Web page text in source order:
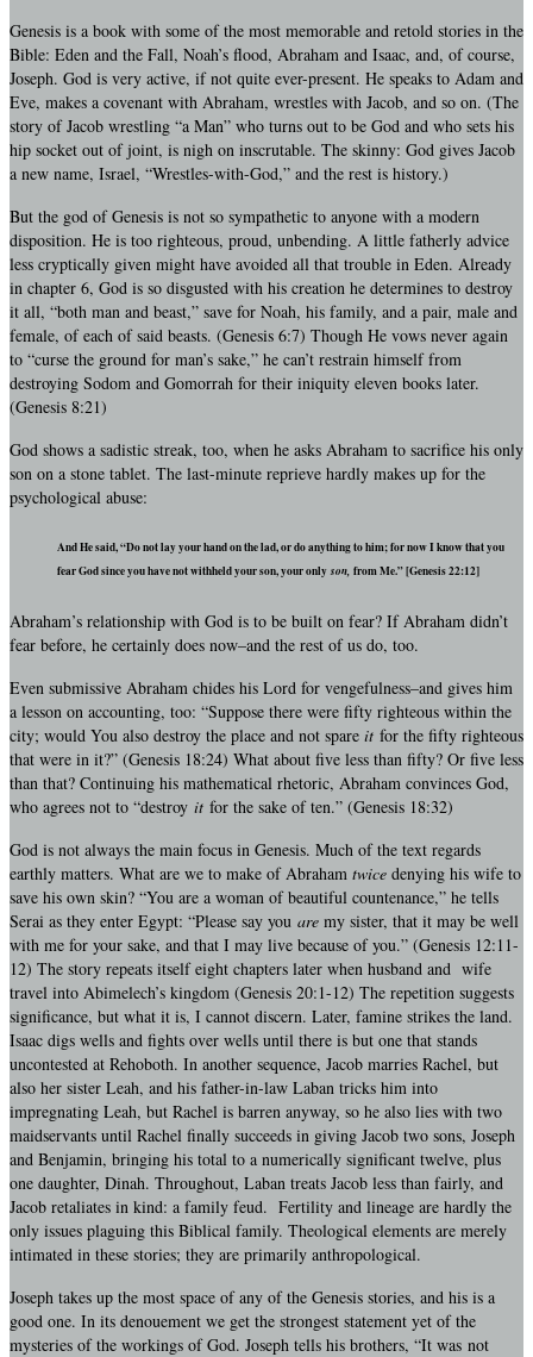
Genesis is a book with some of the most memorable and retold stories in the
Bible: Eden and the Fall, Noah’s flood, Abraham and Isaac, and, of course,
Joseph. God is very active, if not quite ever-present. He speaks to Adam and
Eve, makes a covenant with Abraham, wrestles with Jacob, and so on. (The
story of Jacob wrestling “a Man” who turns out to be God and who sets his
hip socket out of joint, is nigh on inscrutable. The skinny: God gives Jacob
a new name, Israel, “Wrestles-with-God,” and the rest is history.)
But the god of Genesis is not so sympathetic to anyone with a modern
disposition. He is too righteous, proud, unbending. A little fatherly advice
less cryptically given might have avoided all that trouble in Eden. Already
in chapter 6, God is so disgusted with his creation he determines to destroy
it all, “both man and beast,” save for Noah, his family, and a pair, male and
female, of each of said beasts. (Genesis 6:7) Though He vows never again
to “curse the ground for man’s sake,” he can’t restrain himself from
destroying Sodom and Gomorrah for their iniquity eleven books later.
(Genesis 8:21)
God shows a sadistic streak, too, when he asks Abraham to sacrifice his only
son on a stone tablet. The last-minute reprieve hardly makes up for the
psychological abuse:
And He said, “Do not lay your hand on the lad, or do anything to him; for now I know that you
fear God since you have not withheld your son, your onlyson, from Me.” [Genesis 22:12]
Abraham’s relationship with God is to be built on fear? If Abraham didn’t
fear before, he certainly does now–and the rest of us do, too.
Even submissive Abraham chides his Lord for vengefulness–and gives him
a lesson on accounting, too: “Suppose there were fifty righteous within the
city; would You also destroy the place and not spare it for the fifty righteous
that were in it?” (Genesis 18:24) What about five less than fifty? Or five less
than that? Continuing his mathematical rhetoric, Abraham convinces God,
who agrees not to “destroy it for the sake of ten.” (Genesis 18:32)
God is not always the main focus in Genesis. Much of the text regards
earthly matters. What are we to make of Abraham twice denying his wife to
save his own skin? “You are a woman of beautiful countenance,” he tells
Serai as they enter Egypt: “Please say you are my sister, that it may be well
with me for your sake, and that I may live because of you.” (Genesis 12:11-
12) The story repeats itself eight chapters later when husband and wife
travel into Abimelech’s kingdom (Genesis 20:1-12) The repetition suggests
significance, but what it is, I cannot discern. Later, famine strikes the land.
Isaac digs wells and fights over wells until there is but one that stands
uncontested at Rehoboth. In another sequence, Jacob marries Rachel, but
also her sister Leah, and his father-in-law Laban tricks him into
impregnating Leah, but Rachel is barren anyway, so he also lies with two
maidservants until Rachel finally succeeds in giving Jacob two sons, Joseph
and Benjamin, bringing his total to a numerically significant twelve, plus
one daughter, Dinah. Throughout, Laban treats Jacob less than fairly, and
Jacob retaliates in kind: a family feud. Fertility and lineage are hardly the
only issues plaguing this Biblical family. Theological elements are merely
intimated in these stories; they are primarily anthropological.
Joseph takes up the most space of any of the Genesis stories, and his is a
good one. In its denouement we get the strongest statement yet of the
mysteries of the workings of God. Joseph tells his brothers, “It was not